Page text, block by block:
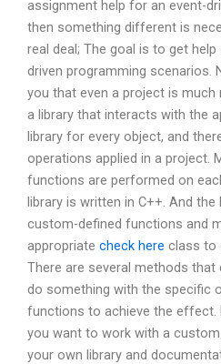
assignment help for an event-
then something different is
real deal; The goal is to get
driven programming scenarios.
you that even a project is
a library that interacts with the
library for every object, and
operations applied in a project.
functions are performed on
library is written in C++. And
custom-defined functions and
appropriate check here class to
There are several methods
do something with the specific
functions to achieve the effect.
you want to work with a
your own library and